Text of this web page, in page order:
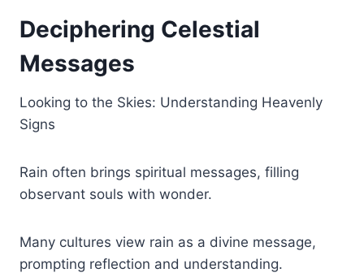
Deciphering Celestial
Messages
Looking to the Skies: Understanding Heavenly
Signs
Rain often brings spiritual messages, filling
observant souls with wonder.
Many cultures view rain as a divine message,
prompting reflection and understanding.